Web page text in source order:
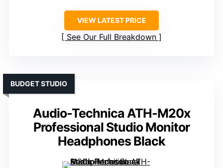
VIEW LATEST PRICE
See Our Full Breakdown
Audio-Technica ATH-M20x
Professional Studio Monitor
Headphones Black
BUDGET STUDIO